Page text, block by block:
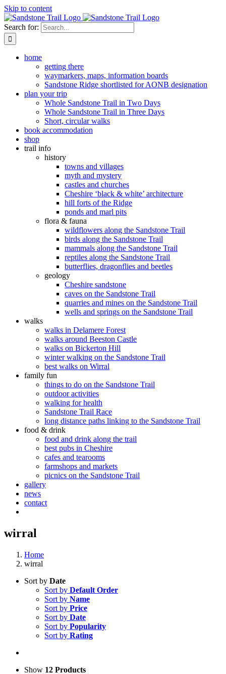
Skip to content
Search for:
home
getting there
waymarkers, maps, information boards
Sandstone Ridge shortlisted for AONB designation
plan your trip
Whole Sandstone Trail in Two Days
Whole Sandstone Trail in Three Days
Short, circular walks
book accommodation
shop
trail info
history
towns and villages
myth and mystery
castles and churches
Cheshire ‘black & white’ architecture
hill forts of the Ridge
ponds and marl pits
flora & fauna
wildflowers along the Sandstone Trail
birds along the Sandstone Trail
mammals along the Sandstone Trail
reptiles along the Sandstone Trail
butterflies, dragonflies and beetles
geology
Cheshire sandstone
caves on the Sandstone Trail
quarries and mines on the Sandstone Trail
wells and springs on the Sandstone Trail
walks
walks in Delamere Forest
walks around Beeston Castle
walks on Bickerton Hill
winter walking on the Sandstone Trail
best walks on Wirral
family fun
things to do on the Sandstone Trail
outdoor activities
walking for health
Sandstone Trail Race
long distance paths linking to the Sandstone Trail
food & drink
food and drink along the trail
best pubs in Cheshire
cafes and tearooms
farmshops and markets
picnics on the Sandstone Trail
gallery
news
contact
wirral
Home
wirral
Sort by Date
Sort by Default Order
Sort by Name
Sort by Price
Sort by Date
Sort by Popularity
Sort by Rating
Show 12 Products